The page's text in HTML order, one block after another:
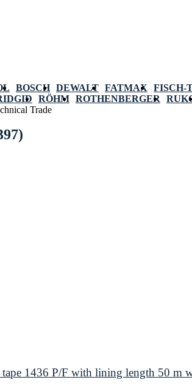
BOSCH DEWALT FATMAX FISCH-
RÖHM ROTHENBERGER
Trade
1436 P/F with lining length 50 m